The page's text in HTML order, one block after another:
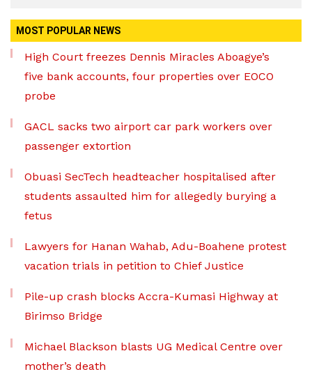
MOST POPULAR NEWS
High Court freezes Dennis Miracles Aboagye’s
five bank accounts, four properties over EOCO
probe
GACL sacks two airport car park workers over
passenger extortion
Obuasi SecTech headteacher hospitalised after
students assaulted him for allegedly burying a
fetus
Lawyers for Hanan Wahab, Adu-Boahene protest
vacation trials in petition to Chief Justice
Pile-up crash blocks Accra-Kumasi Highway at
Birimso Bridge
Michael Blackson blasts UG Medical Centre over
mother’s death